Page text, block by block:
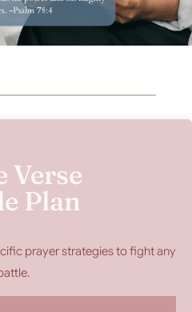
Verse
Plan
prayer strategies to fight any